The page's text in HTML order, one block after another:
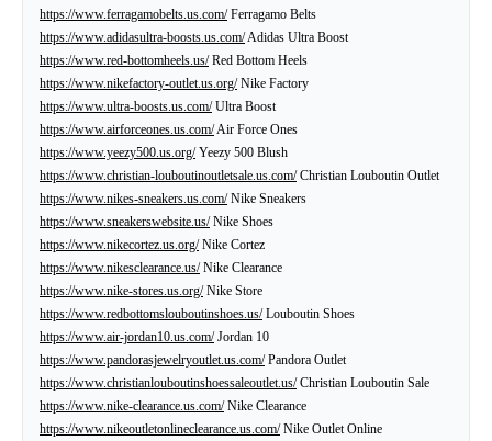
https://www.ferragamobelts.us.com/Ferragamo Belts
https://www.adidasultra-boosts.us.com/Adidas Ultra Boost
https://www.red-bottomheels.us/Red Bottom Heels
https://www.nikefactory-outlet.us.org/Nike Factory
https://www.ultra-boosts.us.com/Ultra Boost
https://www.airforceones.us.com/Air Force Ones
https://www.yeezy500.us.org/Yeezy 500 Blush
https://www.christian-louboutinoutletsale.us.com/Christian Louboutin Outlet
https://www.nikes-sneakers.us.com/Nike Sneakers
https://www.sneakerswebsite.us/Nike Shoes
https://www.nikecortez.us.org/Nike Cortez
https://www.nikesclearance.us/Nike Clearance
https://www.nike-stores.us.org/Nike Store
https://www.redbottomslouboutinshoes.us/Louboutin Shoes
https://www.air-jordan10.us.com/Jordan 10
https://www.pandorasjewelryoutlet.us.com/Pandora Outlet
https://www.christianlouboutinshoessaleoutlet.us/Christian Louboutin Sale
https://www.nike-clearance.us.com/Nike Clearance
https://www.nikeoutletonlineclearance.us.com/Nike Outlet Online